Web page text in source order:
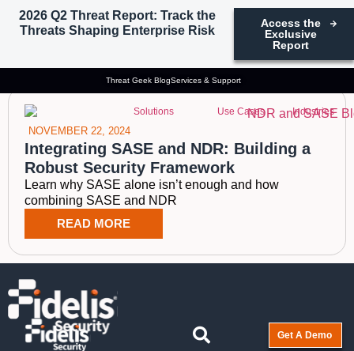
2026 Q2 Threat Report: Track the
Threats Shaping Enterprise Risk
Access the
Exclusive
Report
Threat Geek BlogServices & Support
Solutions Use Cases Industries
Get A Demo
Tag: SASE and NDR
NOVEMBER 22, 2024
Integrating SASE and NDR: Building a
Robust Security Framework
Learn why SASE alone isn’t enough and how
combining SASE and NDR
READ MORE